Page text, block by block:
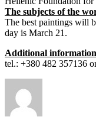
The subjects of the
The best paintings will
day is March 21.
Additional
tel.: +380 482 357136